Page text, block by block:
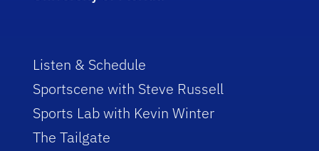
Listen & Schedule
Sportscene with Steve Russell
Sports Lab with Kevin Winter
The Tailgate